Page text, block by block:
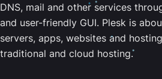
DNS, mail and other services
and user-friendly GUI. Plesk is
servers, apps, websites and
traditional and cloud hosting.